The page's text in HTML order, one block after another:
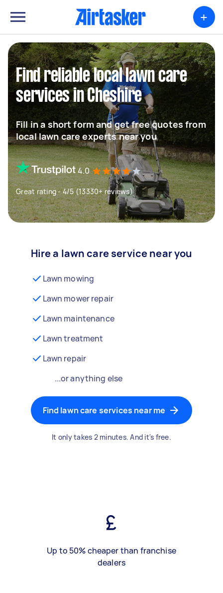
+
Find reliable local lawn care
services in Cheshire
Fill in a short form and get free quotes from
local lawn care experts near you
4.0
Great rating - 4/5 (13330+ reviews)
Hire a lawn care service near you
Lawn mowing
Lawn mower repair
Lawn maintenance
Lawn treatment
Lawn repair
...or anything else
Find lawn care services near me
It only takes 2 minutes. And it's free.
Up to 50% cheaper than franchise
dealers